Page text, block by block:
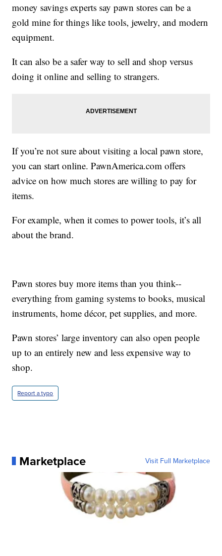
money savings experts say pawn stores can be a
gold mine for things like tools, jewelry, and modern
equipment.
It can also be a safer way to sell and shop versus
doing it online and selling to strangers.
If you’re not sure about visiting a local pawn store,
you can start online. PawnAmerica.com offers
advice on how much stores are willing to pay for
items.
For example, when it comes to power tools, it’s all
about the brand.
Pawn stores buy more items than you think--
everything from gaming systems to books, musical
instruments, home décor, pet supplies, and more.
Pawn stores’ large inventory can also open people
up to an entirely new and less expensive way to
shop.
Report a typo
Marketplace Visit Full Marketplace